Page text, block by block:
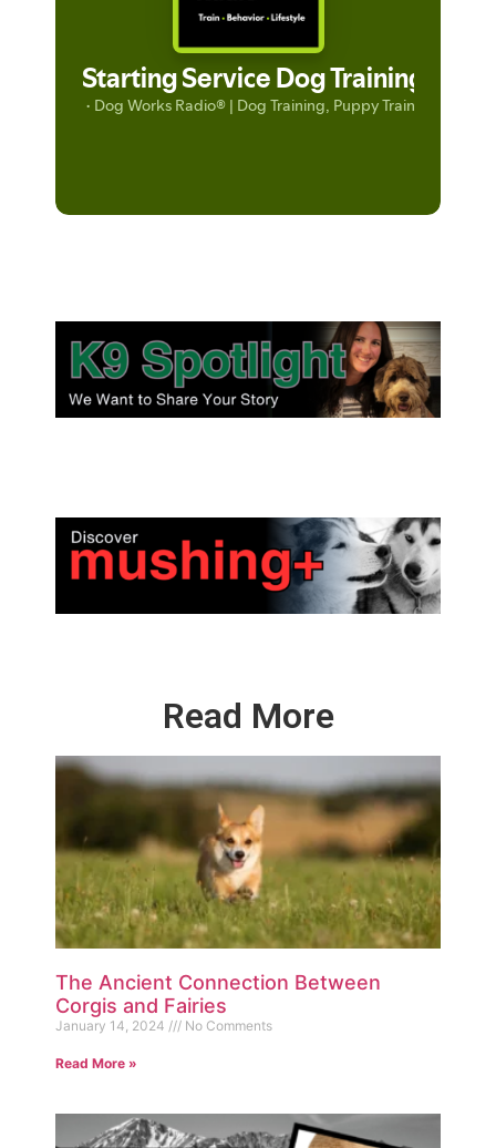
Read More
The Ancient Connection Between
Corgis and Fairies
January 14, 2024 No Comments
Read More »